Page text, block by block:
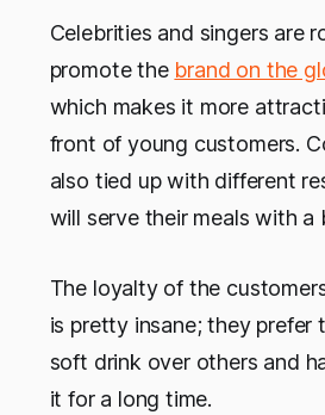
Celebrities and singers are
promote the brand on the
which makes it more
front of young customers.
also tied up with different
will serve their meals with
The loyalty of the
is pretty insane; they prefer
soft drink over others and
it for a long time.